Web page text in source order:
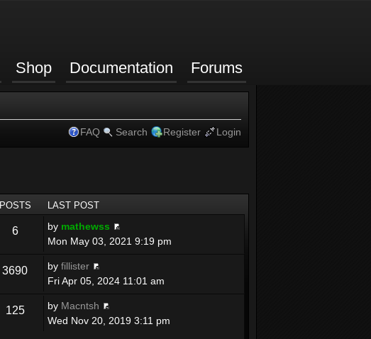
Shop Documentation Forums
FAQ Search Register Login
POSTS LAST POST
6 by mathewss
Mon May 03, 2021 9:19 pm
3690 by fillister
Fri Apr 05, 2024 11:01 am
125 by Macntsh
Wed Nov 20, 2019 3:11 pm